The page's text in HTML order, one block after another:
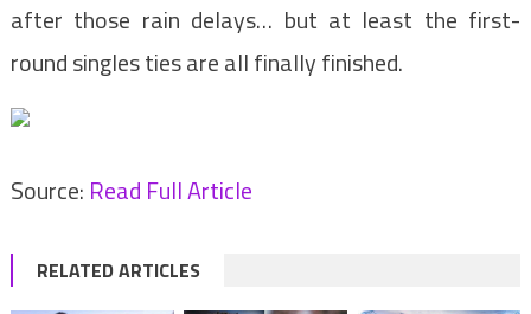
after those rain delays… but at least the first-
round singles ties are all finally finished.
Source: Read Full Article
RELATED ARTICLES